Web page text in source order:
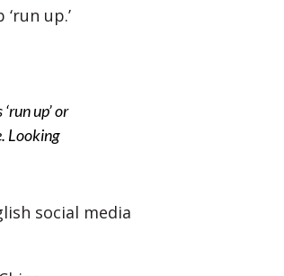
up.’
up’ or
Looking
social media